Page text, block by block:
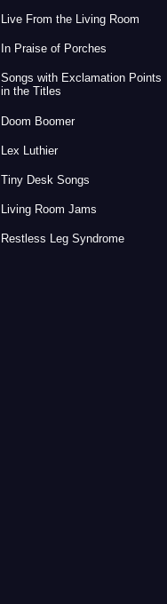
Live From the Living Room
In Praise of Porches
Songs with Exclamation Points
in the Titles
Doom Boomer
Lex Luthier
Tiny Desk Songs
Living Room Jams
Restless Leg Syndrome